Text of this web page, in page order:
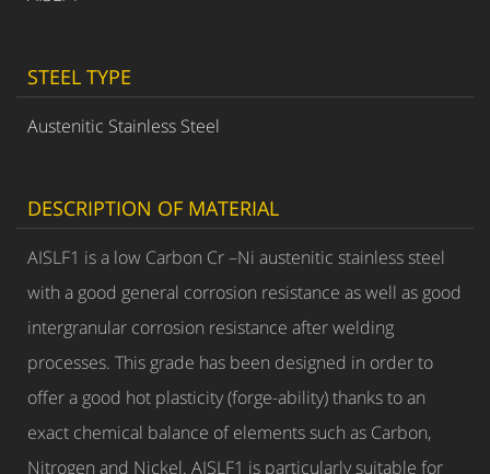
STEEL TYPE
Austenitic Stainless Steel
DESCRIPTION OF MATERIAL
AISLF1 is a low Carbon Cr –Ni austenitic stainless steel
with a good general corrosion resistance as well as good
intergranular corrosion resistance after welding
processes. This grade has been designed in order to
offer a good hot plasticity (forge-ability) thanks to an
exact chemical balance of elements such as Carbon,
Nitrogen and Nickel. AISLF1 is particularly suitable for